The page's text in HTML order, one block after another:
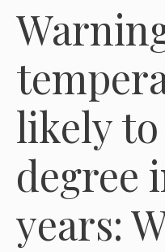
likely to
degree
years: